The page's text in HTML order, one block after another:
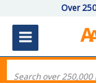
Over